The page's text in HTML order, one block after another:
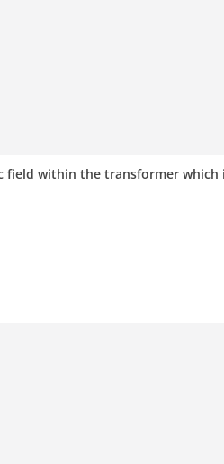
field within the transformer which